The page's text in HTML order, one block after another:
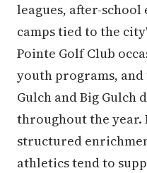
leagues, after-
camps tied to the
Pointe Golf Club
youth programs, and
Gulch and Big
throughout the year.
structured
athletics tend to